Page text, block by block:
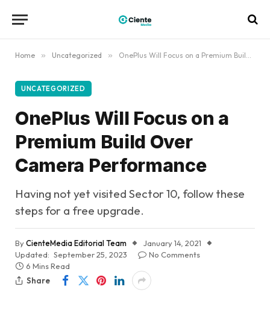
Home » Uncategorized » OnePlus Will Focus on a Premium Build Over Camera Performance
UNCATEGORIZED
OnePlus Will Focus on a
Premium Build Over
Camera Performance
Having not yet visited Sector 10, follow these
steps for a free upgrade.
ByCienteMedia Editorial Team
January 14, 2021
Updated: September 25, 2023
No Comments
6 Mins Read
Share